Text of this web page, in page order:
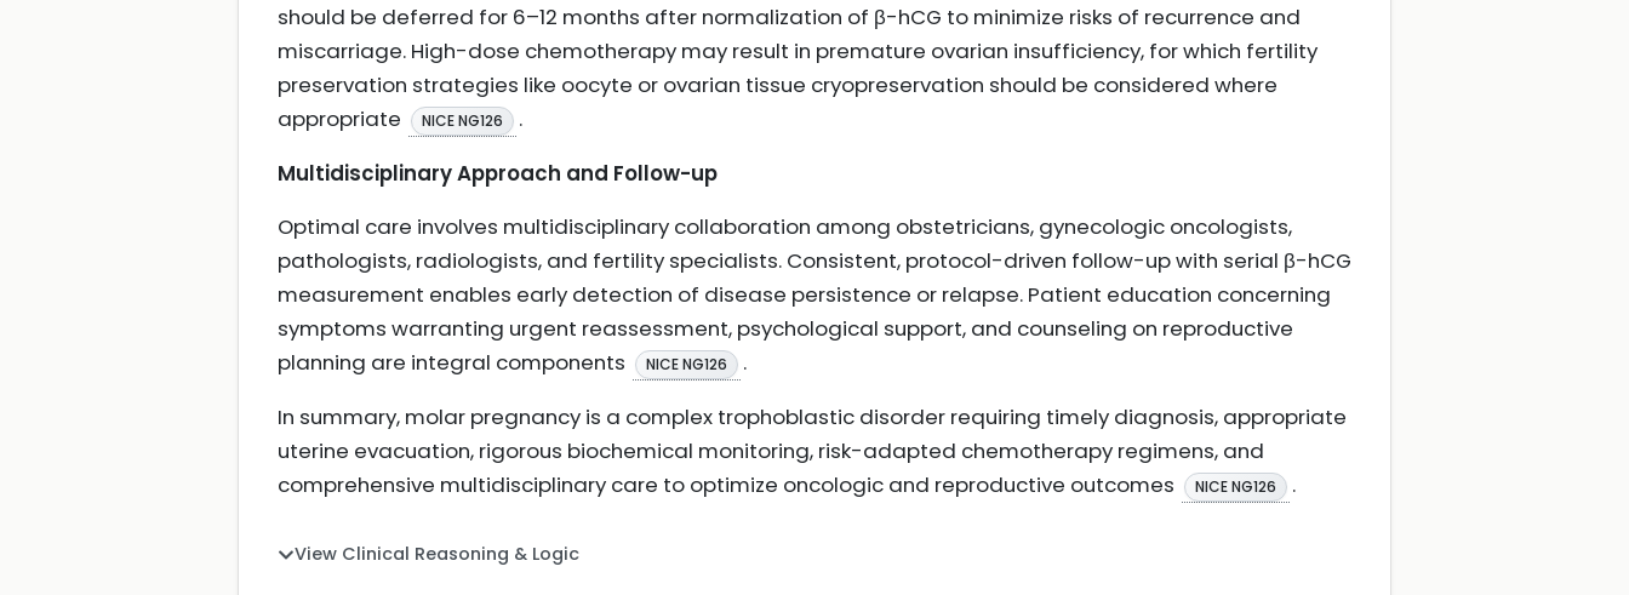
should be deferred for 6–12 months after normalization of β-hCG to minimize risks of recurrence and
miscarriage. High-dose chemotherapy may result in premature ovarian insufficiency, for which fertility
preservation strategies like oocyte or ovarian tissue cryopreservation should be considered where
appropriate
NICE NG126
.
Multidisciplinary Approach and Follow-up
Optimal care involves multidisciplinary collaboration among obstetricians, gynecologic oncologists,
pathologists, radiologists, and fertility specialists. Consistent, protocol-driven follow-up with serial β-hCG
measurement enables early detection of disease persistence or relapse. Patient education concerning
symptoms warranting urgent reassessment, psychological support, and counseling on reproductive
planning are integral components
NICE NG126
.
In summary, molar pregnancy is a complex trophoblastic disorder requiring timely diagnosis, appropriate
uterine evacuation, rigorous biochemical monitoring, risk-adapted chemotherapy regimens, and
comprehensive multidisciplinary care to optimize oncologic and reproductive outcomes
NICE NG126 .
View Clinical Reasoning & Logic